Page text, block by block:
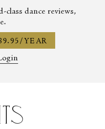
class dance reviews,
YEAR